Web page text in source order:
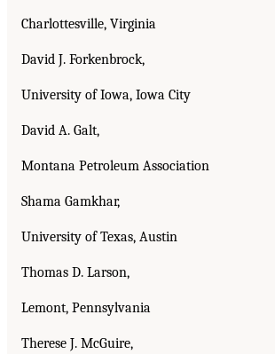
Charlottesville, Virginia
David J. Forkenbrock,
University of Iowa, Iowa City
David A. Galt,
Montana Petroleum Association
Shama Gamkhar,
University of Texas, Austin
Thomas D. Larson,
Lemont, Pennsylvania
Therese J. McGuire,